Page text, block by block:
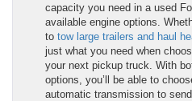
capacity you need in a used
available engine options.
to tow large trailers and haul
just what you need when
your next pickup truck. With
options, you’ll be able to
automatic transmission to